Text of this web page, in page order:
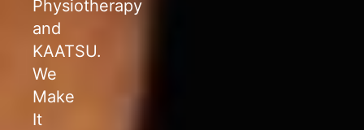
Physiotherapy
and
KAATSU.
We
Make
It